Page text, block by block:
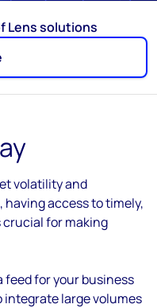
Lens solutions
volatility and
access to timely,
for making
feed for your business
large volumes